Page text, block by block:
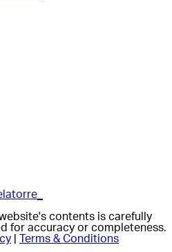
contents is carefully
for accuracy or completeness.
Terms & Conditions